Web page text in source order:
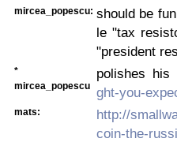
mircea_popescu: should be
le "tax
"president
*
mircea_popescu
polishes his
ght-you-
mats:
http://
coin-the-